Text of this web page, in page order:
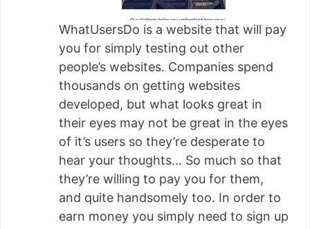
WhatUsersDo is a website that will pay
you for simply testing out other
people’s websites. Companies spend
thousands on getting websites
developed, but what looks great in
their eyes may not be great in the eyes
of it’s users so they’re desperate to
hear your thoughts… So much so that
they’re willing to pay you for them,
and quite handsomely too. In order to
earn money you simply need to sign up